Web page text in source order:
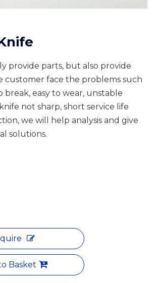
provide parts, but also provide
customer face the problems such
break, easy to wear, unstable
not sharp, short service life
we will help analysis and give
solutions.
Basket